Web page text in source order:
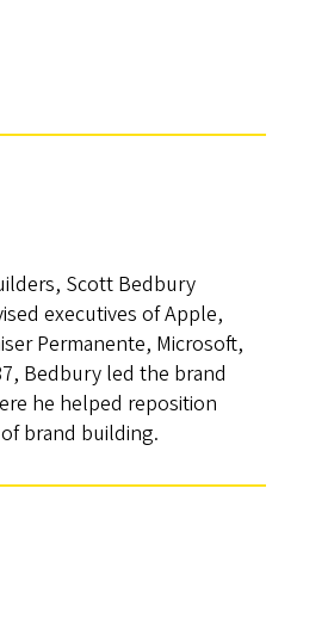
Scott Bedbury
executives of Apple,
Permanente, Microsoft,
Bedbury led the brand
he helped reposition
brand building.